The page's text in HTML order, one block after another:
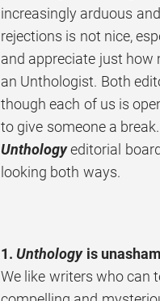
increasingly arduous
rejections is not nice,
and appreciate just how
an Unthologist. Both
though each of us is
to give someone a
Unthologyeditorial
looking both ways.
1. Unthologyis
We like writers who can